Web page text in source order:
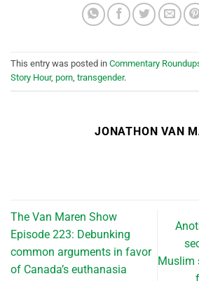
This entry was posted in Commentary
Story Hour, porn, transgender.
JONATHON VAN
The Van Maren Show
Episode 223: Debunking
common arguments in favor
of Canada’s euthanasia
Muslim